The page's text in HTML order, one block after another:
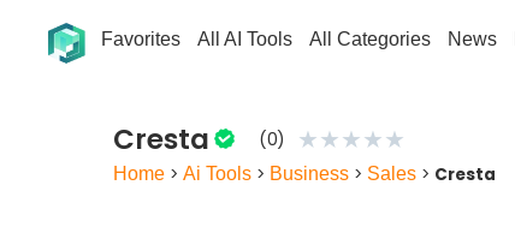
Favorites All AI Tools All Categories News
Cresta (0) ★★★★★
Home >Ai Tools > Business > Sales > Cresta